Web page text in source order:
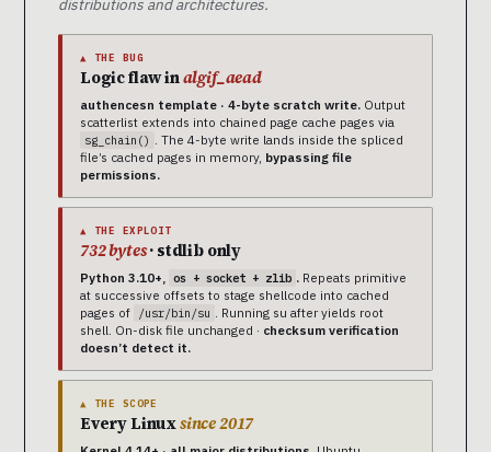
distributions and architectures.
▲ THE BUG
Logic flaw inalgif_aead
authencesn template · 4-byte scratch write. Output
scatterlist extends into chained page cache pages via
sg_chain() . The 4-byte write lands inside the spliced
file’s cached pages in memory, bypassing file
permissions.
▲ THE EXPLOIT
732 bytes· stdlib only
Python 3.10+, os + socket + zlib . Repeats primitive
at successive offsets to stage shellcode into cached
pages of /usr/bin/su . Running su after yields root
shell. On-disk file unchanged · checksum verification
doesn’t detect it.
▲ THE SCOPE
Every Linuxsince 2017